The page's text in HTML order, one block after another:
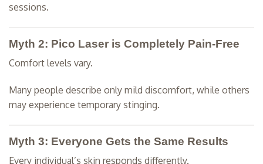
sessions.
Myth 2: Pico Laser is Completely Pain-Free
Comfort levels vary.
Many people describe only mild discomfort, while others
may experience temporary stinging.
Myth 3: Everyone Gets the Same Results
Every individual’s skin responds differently.